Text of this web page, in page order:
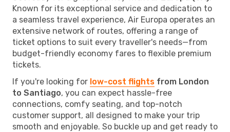
Known for its exceptional service and dedication to
a seamless travel experience, Air Europa operates an
extensive network of routes, offering a range of
ticket options to suit every traveller's needs—from
budget-friendly economy fares to flexible premium
tickets.
If you're looking for low-cost flights from London
to Santiago, you can expect hassle-free
connections, comfy seating, and top-notch
customer support, all designed to make your trip
smooth and enjoyable. So buckle up and get ready to